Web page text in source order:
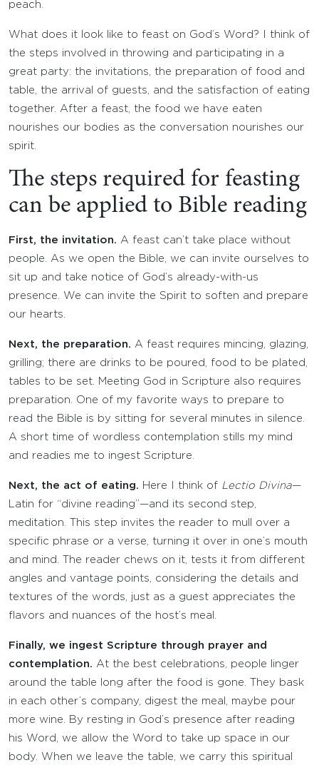
peach.
What does it look like to feast on God’s Word? I think of
the steps involved in throwing and participating in a
great party: the invitations, the preparation of food and
table, the arrival of guests, and the satisfaction of eating
together. After a feast, the food we have eaten
nourishes our bodies as the conversation nourishes our
spirit.
The steps required for feasting
can be applied to Bible reading
First, the invitation. A feast can’t take place without
people. As we open the Bible, we can invite ourselves to
sit up and take notice of God’s already-with-us
presence. We can invite the Spirit to soften and prepare
our hearts.
Next, the preparation. A feast requires mincing, glazing,
grilling; there are drinks to be poured, food to be plated,
tables to be set. Meeting God in Scripture also requires
preparation. One of my favorite ways to prepare to
read the Bible is by sitting for several minutes in silence.
A short time of wordless contemplation stills my mind
and readies me to ingest Scripture.
Next, the act of eating. Here I think of Lectio Divina—
Latin for “divine reading”—and its second step,
meditation. This step invites the reader to mull over a
specific phrase or a verse, turning it over in one’s mouth
and mind. The reader chews on it, tests it from different
angles and vantage points, considering the details and
textures of the words, just as a guest appreciates the
flavors and nuances of the host’s meal.
Finally, we ingest Scripture through prayer and
contemplation. At the best celebrations, people linger
around the table long after the food is gone. They bask
in each other’s company, digest the meal, maybe pour
more wine. By resting in God’s presence after reading
his Word, we allow the Word to take up space in our
body. When we leave the table, we carry this spiritual